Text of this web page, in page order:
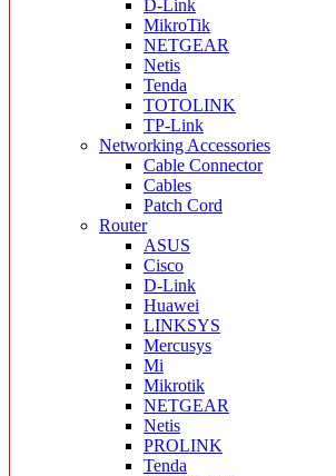
D-Link
MikroTik
NETGEAR
Netis
Tenda
TOTOLINK
TP-Link
Networking Accessories
Cable Connector
Cables
Patch Cord
Router
ASUS
Cisco
D-Link
Huawei
LINKSYS
Mercusys
Mi
Mikrotik
NETGEAR
Netis
PROLINK
Tenda